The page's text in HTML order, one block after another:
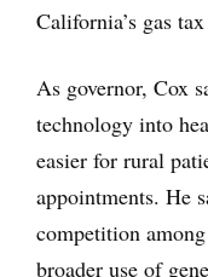
California’s gas
As governor, Cox
technology into
easier for rural
appointments. He
competition
broader use of